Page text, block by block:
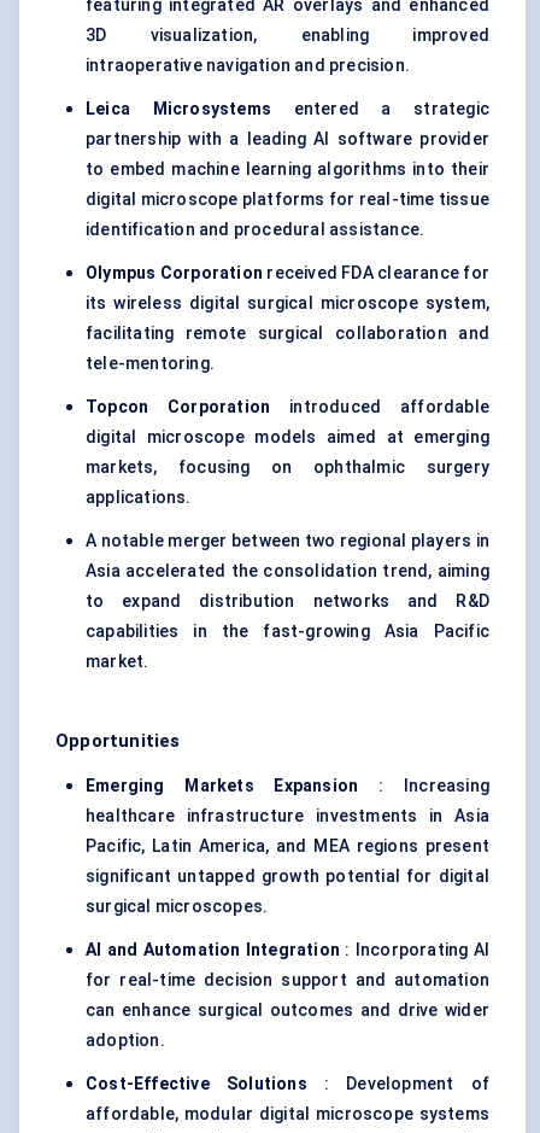
featuring integrated AR overlays and enhanced
3D visualization, enabling improved
intraoperative navigation and precision.
Leica Microsystems entered a strategic
partnership with a leading AI software provider
to embed machine learning algorithms into their
digital microscope platforms for real-time tissue
identification and procedural assistance.
Olympus Corporation received FDA clearance for
its wireless digital surgical microscope system,
facilitating remote surgical collaboration and
tele-mentoring.
Topcon Corporation introduced affordable
digital microscope models aimed at emerging
markets, focusing on ophthalmic surgery
applications.
A notable merger between two regional players in
Asia accelerated the consolidation trend, aiming
to expand distribution networks and R&D
capabilities in the fast-growing Asia Pacific
market.
Opportunities
Emerging Markets Expansion : Increasing
healthcare infrastructure investments in Asia
Pacific, Latin America, and MEA regions present
significant untapped growth potential for digital
surgical microscopes.
AI and Automation Integration : Incorporating AI
for real-time decision support and automation
can enhance surgical outcomes and drive wider
adoption.
Cost-Effective Solutions : Development of
affordable, modular digital microscope systems